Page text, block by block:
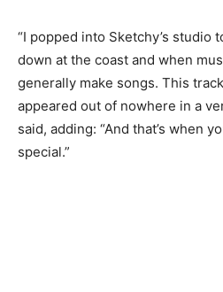
“I popped into Sketchy’s studio
down at the coast and when
generally make songs. This
appeared out of nowhere in a
said, adding: “And that’s when
special.”